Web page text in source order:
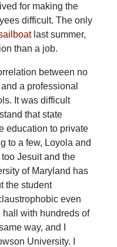
for making the
difficult. The only
last summer,
than a job.
between no
a professional
It was difficult
that state
education to private
to a few, Loyola and
Jesuit and the
of Maryland has
the student
even
with hundreds of
way, and I
University. I